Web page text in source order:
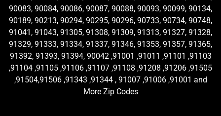
90083, 90084, 90086, 90087, 90088, 90093, 90099, 90134,
90189, 90213, 90294, 90295, 90296, 90733, 90734, 90748,
91041, 91043, 91305, 91308, 91309, 91313, 91327, 91328,
91329, 91333, 91334, 91337, 91346, 91353, 91357, 91365,
91392, 91393, 91394, 90042 ,91001 ,91011 ,91101 ,91103
,91104 ,91105 ,91106 ,91107 ,91108 ,91208 ,91206 ,91505
,91504,91506 ,91343 ,91344 , 91007 ,91006 ,91001 and
More Zip Codes